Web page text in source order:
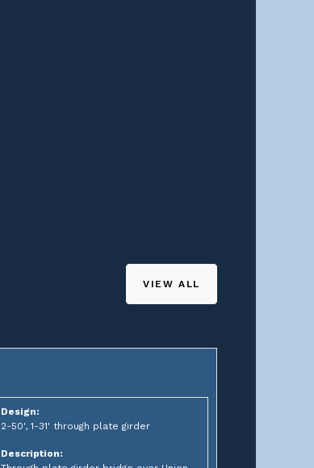
VIEW ALL
Design:
2-50', 1-31' through plate girder
Description: